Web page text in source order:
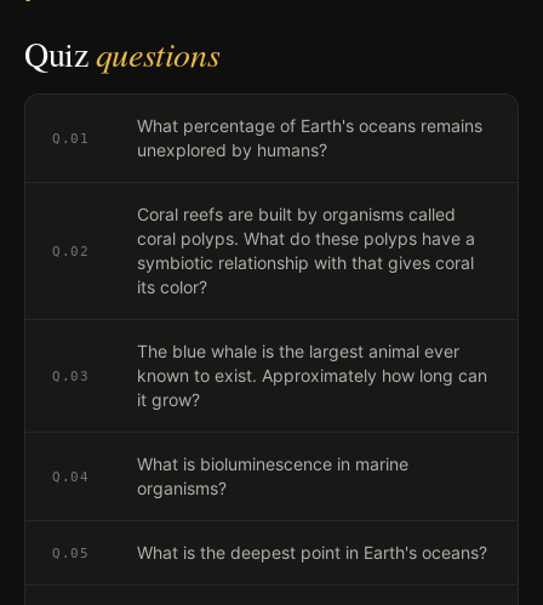
Quizquestions
Q. 01
What percentage of Earth's oceans remains
unexplored by humans?
Q. 02
Coral reefs are built by organisms called
coral polyps. What do these polyps have a
symbiotic relationship with that gives coral
its color?
Q. 03
The blue whale is the largest animal ever
known to exist. Approximately how long can
it grow?
Q. 04
What is bioluminescence in marine
organisms?
Q. 05 What is the deepest point in Earth's oceans?